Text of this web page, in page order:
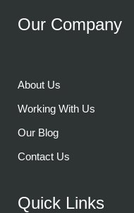
Our Company
About Us
Working With Us
Our Blog
Contact Us
Quick Links